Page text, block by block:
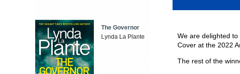
We are delighted
Cover at the 2022
The rest of the
The Governor
Lynda La Plante